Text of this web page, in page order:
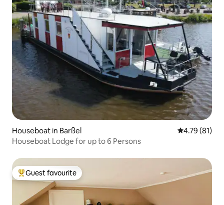
Houseboat in Barßel 4.79 out of 5
4.79 (81)
Houseboat Lodge for up to 6 Persons
Top guest favourite
Guest favourite